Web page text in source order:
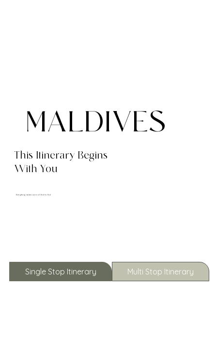
Everything taken care of, End to End.
This Itinerary Begins
With You
MALDIVES
Single Stop Itinerary Multi Stop Itinerary